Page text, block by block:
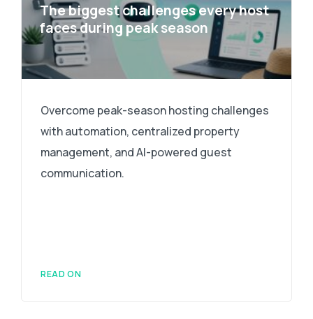
The biggest challenges every host
faces during peak season
Overcome peak-season hosting challenges
with automation, centralized property
management, and AI-powered guest
communication.
READ ON